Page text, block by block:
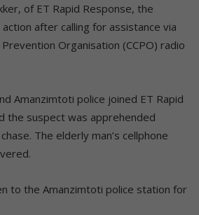
of ET Rapid Response, the
after calling for assistance via
Organisation (CCPO) radio
Amanzimtoti police joined ET Rapid
the suspect was apprehended
The elderly man’s cellphone
to the Amanzimtoti police station for